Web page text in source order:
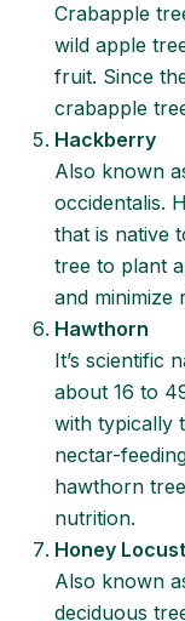
Crabapple
wild apple
fruit. Since
crabapple
Hackberry
Also known
occidentalis.
that is native
tree to plant
and minimize
Hawthorn
It’s scientific
about 16 to
with typically
nectar-
hawthorn
nutrition.
Honey Locust
Also known
deciduous